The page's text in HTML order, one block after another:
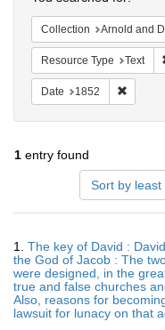
Collection Arnold and Deanne Kaplan Collection of Early
Resource Type Text
Date 1852
1 entry found
Sort by
Results
1. The key of David :
the God of Jacob : The
were designed, in the
true and false churches
Also, reasons for
lawsuit for lunacy on that